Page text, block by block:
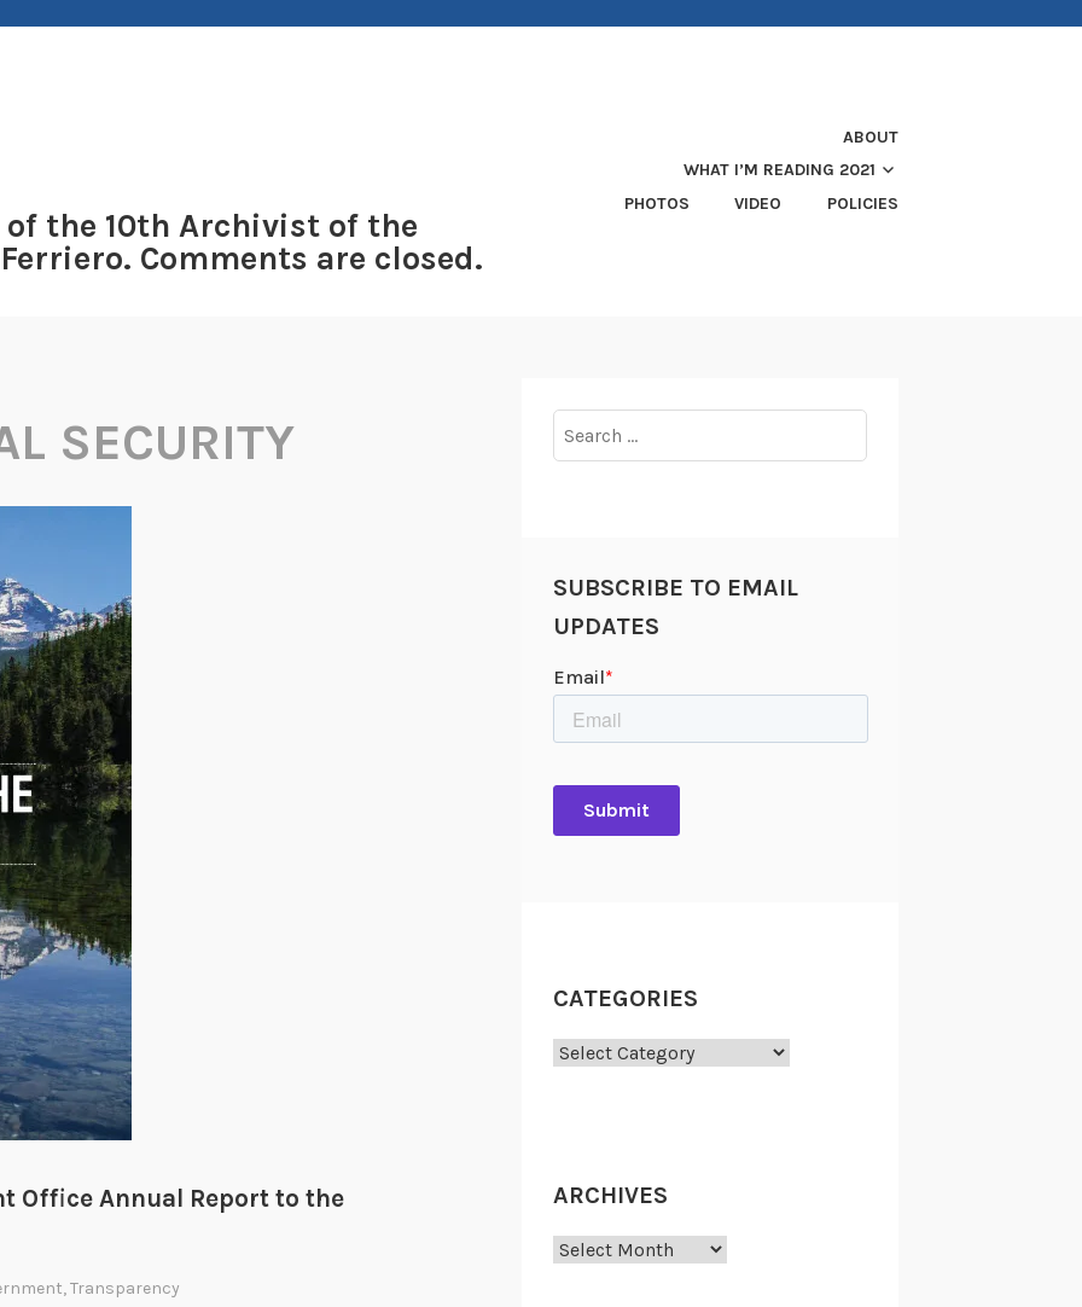
the 10th Archivist of the
Comments are closed.
ABOUT
WHAT I’M READING 2021
PHOTOS
VIDEO POLICIES
SECURITY
Office Annual Report to the
,Transparency
for:
SUBSCRIBE TO EMAIL
UPDATES
CATEGORIES
Categories
ARCHIVES
Archives